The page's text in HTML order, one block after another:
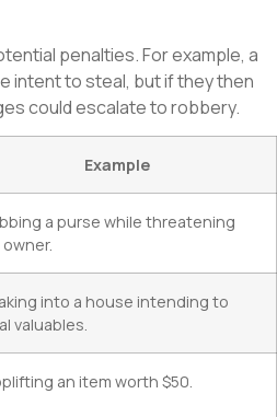
penalties. For example, a
intent to steal, but if they then
could escalate to robbery.
Example
a purse while threatening
into a house intending to
valuables.
an item worth $50.